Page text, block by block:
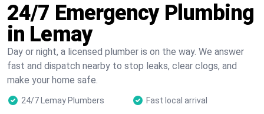
24/7 Emergency Plumbing
in Lemay
Day or night, a licensed plumber is on the way. We answer
fast and dispatch nearby to stop leaks, clear clogs, and
make your home safe.
24/7 Lemay Plumbers
Fast local arrival